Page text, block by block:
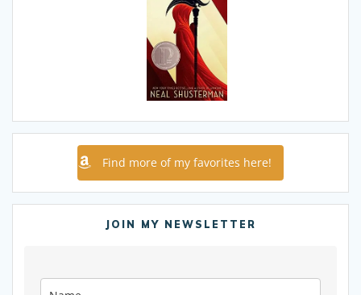
Find more of my favorites here!
JOIN MY NEWSLETTER